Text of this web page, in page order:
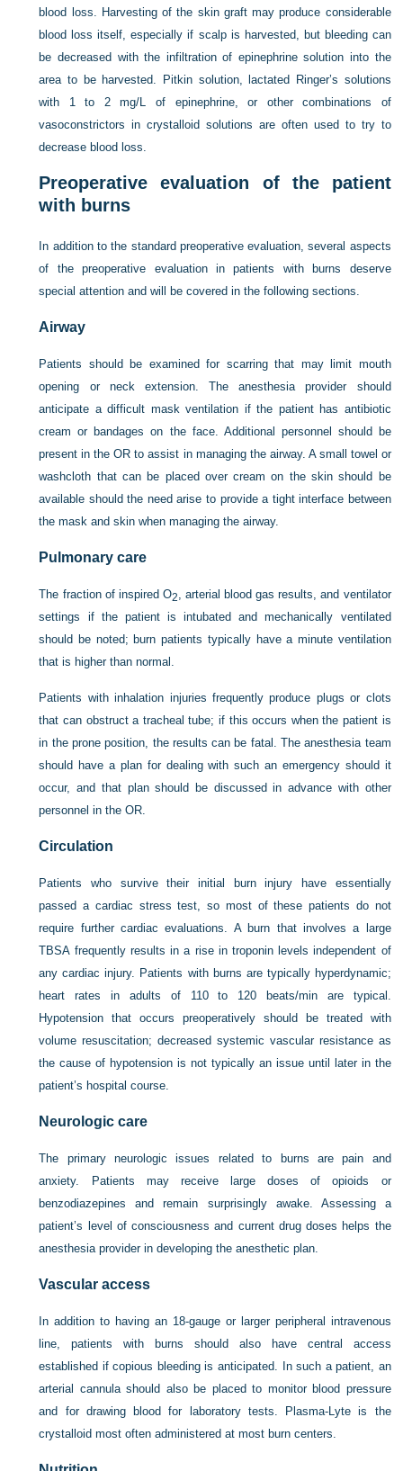
blood loss. Harvesting of the skin graft may produce considerable
blood loss itself, especially if scalp is harvested, but bleeding can
be decreased with the infiltration of epinephrine solution into the
area to be harvested. Pitkin solution, lactated Ringer’s solutions
with 1 to 2 mg/L of epinephrine, or other combinations of
vasoconstrictors in crystalloid solutions are often used to try to
decrease blood loss.
Preoperative evaluation of the patient
with burns
In addition to the standard preoperative evaluation, several aspects
of the preoperative evaluation in patients with burns deserve
special attention and will be covered in the following sections.
Airway
Patients should be examined for scarring that may limit mouth
opening or neck extension. The anesthesia provider should
anticipate a difficult mask ventilation if the patient has antibiotic
cream or bandages on the face. Additional personnel should be
present in the OR to assist in managing the airway. A small towel or
washcloth that can be placed over creamon the skin should be
available should the need arise to provide a tight interface between
the mask and skin when managing the airway.
Pulmonary care
The fraction of inspired O2
, arterial blood gas results, and ventilator
settings if the patient is intubated and mechanically ventilated
should be noted; burn patients typically have a minute ventilation
that is higher than normal.
Patients with inhalation injuries frequently produce plugs or clots
that can obstruct a tracheal tube; if this occurs when the patient is
in the prone position, the results can be fatal. The anesthesia team
should have a plan for dealing with such an emergency should it
occur, and that plan should be discussed in advance with other
personnel in the OR.
Circulation
Patients who survive their initial burn injury have essentially
passed a cardiac stress test, so most of these patients do not
require further cardiac evaluations. A burn that involves a large
TBSA frequently results in a rise in troponin levels independent of
any cardiac injury. Patients with burns are typically hyperdynamic;
heart rates in adults of 110 to 120 beats/min are typical.
Hypotension that occurs preoperatively should be treated with
volume resuscitation; decreased systemic vascular resistance as
the cause of hypotension is not typically an issue until later in the
patient’s hospital course.
Neurologic care
The primary neurologic issues related to burns are pain and
anxiety. Patients may receive large doses of opioids or
benzodiazepines and remain surprisingly awake. Assessing a
patient’s level of consciousness and current drug doses helps the
anesthesia provider in developing the anesthetic plan.
Vascular access
In addition to having an 18-gauge or larger peripheral intravenous
line, patients with burns should also have central access
established if copious bleeding is anticipated. In such a patient, an
arterial cannula should also be placed to monitor blood pressure
and for drawing blood for laboratory tests. Plasma-Lyte is the
crystalloid most often administered at most burn centers.